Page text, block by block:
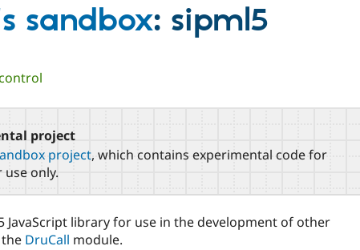
sandbox: sipml5
project
project, which contains experimental code for
use only.
JavaScript library for use in the development of other
DruCall module.